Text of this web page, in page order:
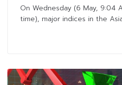
East Developments
On Wednesday (6 May, 9:04
time), major indices in the